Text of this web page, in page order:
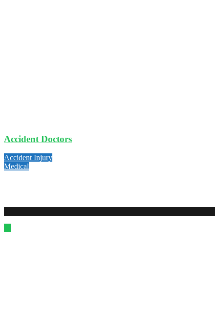
Accident Doctors
Accident Injury
Medical